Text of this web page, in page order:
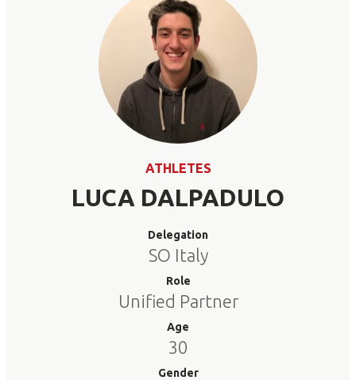
ATHLETES
LUCA DALPADULO
Delegation
SO Italy
Role
Unified Partner
Age
30
Gender